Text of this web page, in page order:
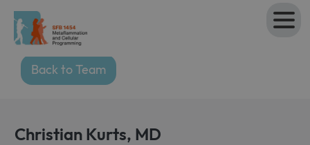
Back to Team
Christian Kurts, MD